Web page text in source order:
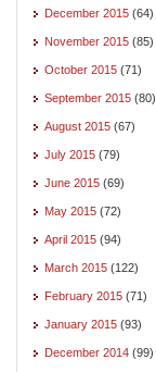
December 2015 (64)
November 2015 (85)
October 2015 (71)
September 2015 (80)
August 2015 (67)
July 2015 (79)
June 2015 (69)
May 2015 (72)
April 2015 (94)
March 2015 (122)
February 2015 (71)
January 2015 (93)
December 2014 (99)